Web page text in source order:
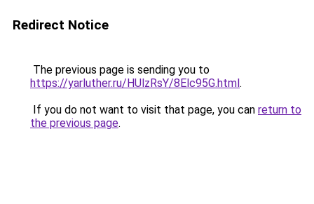
Redirect Notice
The previous page is sending you to
https://yarluther.ru/HUlzRsY/8Elc95G.html.
If you do not want to visit that page, you can return to
the previous page.